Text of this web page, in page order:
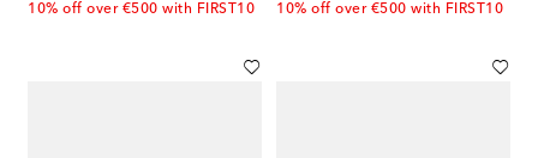
10% off over €500 with FIRST10
10% off over €500 with FIRST10